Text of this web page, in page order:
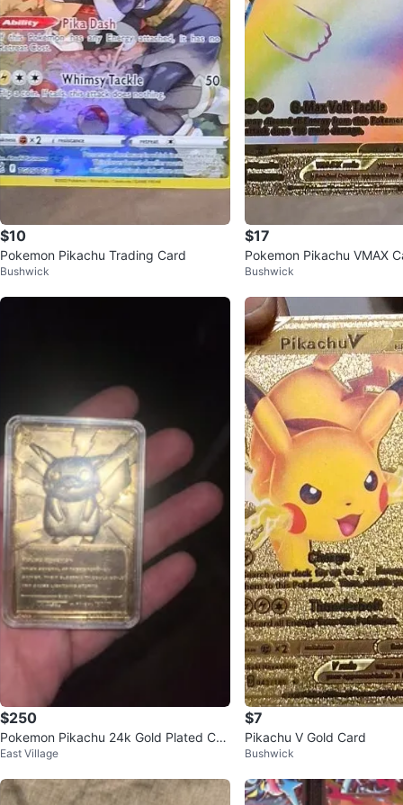
$10
Pokemon Pikachu Trading Card
Bushwick
$17
Pokemon Pikachu VMAX
Bushwick
$250
Pokemon Pikachu 24k Gold Plated Car
d
East Village
$7
Pikachu V Gold Card
Bushwick